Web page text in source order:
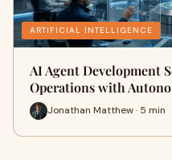
ARTIFICIAL INTELLIGENCE
AI Agent Development
Operations with
Jonathan Matthew · 5 min